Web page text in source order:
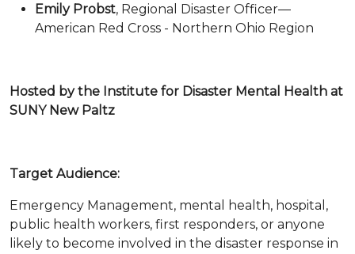
Emily Probst, Regional Disaster Officer—
American Red Cross - Northern Ohio Region
Hosted by the Institute for Disaster Mental Health at
SUNY New Paltz
Target Audience:
Emergency Management, mental health, hospital,
public health workers, first responders, or anyone
likely to become involved in the disaster response in